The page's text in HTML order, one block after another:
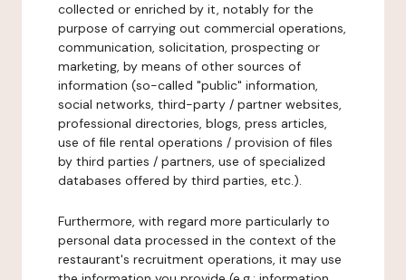
collected or enriched by it, notably for the
purpose of carrying out commercial operations,
communication, solicitation, prospecting or
marketing, by means of other sources of
information (so-called "public" information,
social networks, third-party / partner websites,
professional directories, blogs, press articles,
use of file rental operations / provision of files
by third parties / partners, use of specialized
databases offered by third parties, etc.).
Furthermore, with regard more particularly to
personal data processed in the context of the
restaurant's recruitment operations, it may use